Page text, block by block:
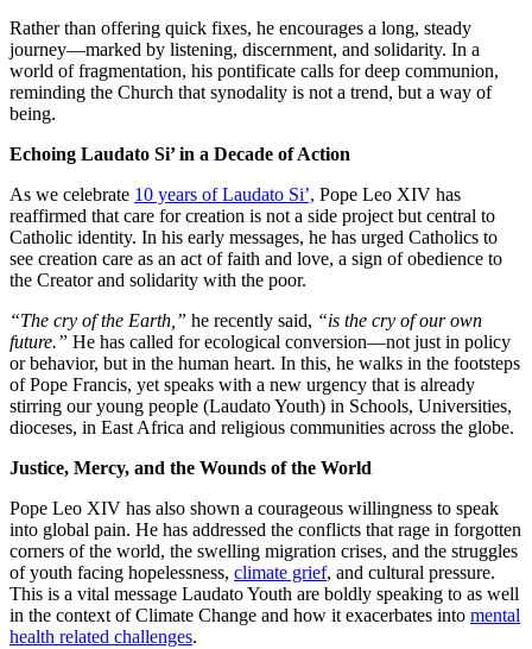
Rather than offering quick fixes, he encourages a long, steady
journey—marked by listening, discernment, and solidarity. In a
world of fragmentation, his pontificate calls for deep communion,
reminding the Church that synodality is not a trend, but a way of
being.
Echoing Laudato Si’ in a Decade of Action
As we celebrate 10 years of Laudato Si’, Pope Leo XIV has
reaffirmed that care for creation is not a side project but central to
Catholic identity. In his early messages, he has urged Catholics to
see creation care as an act of faith and love, a sign of obedience to
the Creator and solidarity with the poor.
“The cry of the Earth,” he recently said, “is the cry of our own
future.” He has called for ecological conversion—not just in policy
or behavior, but in the human heart. In this, he walks in the footsteps
of Pope Francis, yet speaks with a new urgency that is already
stirring our young people (Laudato Youth) in Schools, Universities,
dioceses, in East Africa and religious communities across the globe.
Justice, Mercy, and the Wounds of the World
Pope Leo XIV has also shown a courageous willingness to speak
into global pain. He has addressed the conflicts that rage in forgotten
corners of the world, the swelling migration crises, and the struggles
of youth facing hopelessness, climate grief, and cultural pressure.
This is a vital message Laudato Youth are boldly speaking to as well
in the context of Climate Change and how it exacerbates into mental
health related challenges.